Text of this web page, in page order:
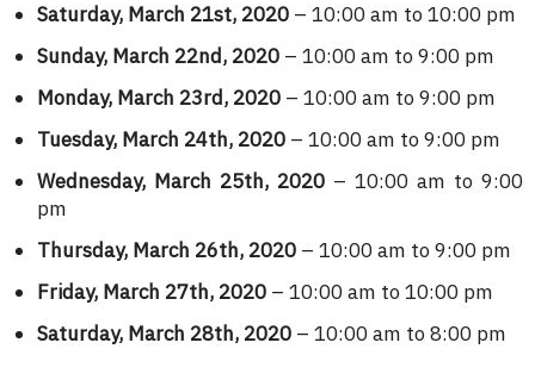
Saturday, March 21st, 2020 – 10:00 am to 10:00 pm
Sunday, March 22nd, 2020 – 10:00 am to 9:00 pm
Monday, March 23rd, 2020 – 10:00 am to 9:00 pm
Tuesday, March 24th, 2020 – 10:00 am to 9:00 pm
Wednesday, March 25th, 2020 – 10:00 am to 9:00
pm
Thursday, March 26th, 2020 – 10:00 am to 9:00 pm
Friday, March 27th, 2020 – 10:00 am to 10:00 pm
Saturday, March 28th, 2020 – 10:00 am to 8:00 pm